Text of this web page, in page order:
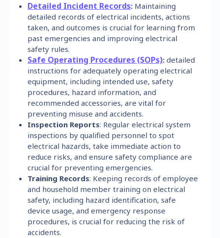
Detailed Incident Records: Maintaining
detailed records of electrical incidents, actions
taken, and outcomes is crucial for learning from
past emergencies and improving electrical
safety rules.
Safe Operating Procedures (SOPs): detailed
instructions for adequately operating electrical
equipment, including intended use, safety
procedures, hazard information, and
recommended accessories, are vital for
preventing misuse and accidents.
Inspection Reports: Regular electrical system
inspections by qualified personnel to spot
electrical hazards, take immediate action to
reduce risks, and ensure safety compliance are
crucial for preventing emergencies.
Training Records: Keeping records of employee
and household member training on electrical
safety, including hazard identification, safe
device usage, and emergency response
procedures, is crucial for reducing the risk of
accidents.